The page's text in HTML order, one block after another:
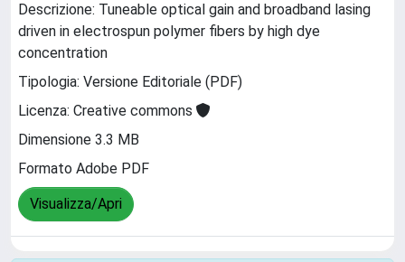
Descrizione: Tuneable optical gain and broadband lasing
driven in electrospun polymer fibers by high dye
concentration
Tipologia: Versione Editoriale (PDF)
Licenza: Creative commons
Dimensione 3.3 MB
Formato Adobe PDF
Visualizza/Apri